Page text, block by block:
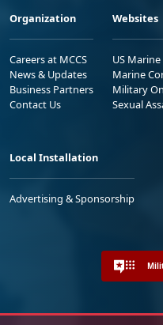
Organization
Careers at MCCS
News & Updates
Business Partners
Contact Us
Websites
US
Marine
Military
Sexual
Local Installation
Advertising & Sponsorship